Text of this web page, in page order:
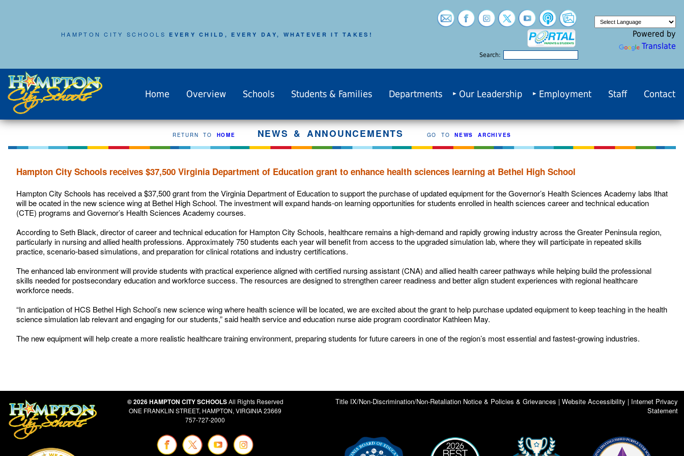
HAMPTON CITY SCHOOLS EVERY CHILD, EVERY DAY, WHATEVER IT TAKES!
Search:
Powered by
Translate
Home Overview Schools Students & Families Departments Our Leadership Employment Staff Contact
RETURN TO HOME NEWS & ANNOUNCEMENTS GO TO NEWS ARCHIVES
Hampton City Schools receives $37,500 Virginia Department of Education grant to enhance health sciences learning at Bethel High School
Hampton City Schools has received a $37,500 grant from the Virginia Department of Education to support the purchase of updated equipment for the Governor’s Health Sciences Academy labs lthat
will be ocated in the new science wing at Bethel High School. The investment will expand hands-on learning opportunities for students enrolled in health sciences career and technical education
(CTE) programs and Governor’s Health Sciences Academy courses.
According to Seth Black, director of career and technical education for Hampton City Schools, healthcare remains a high-demand and rapidly growing industry across the Greater Peninsula region,
particularly in nursing and allied health professions. Approximately 750 students each year will benefit from access to the upgraded simulation lab, where they will participate in repeated skills
practice, scenario-based simulations, and preparation for clinical rotations and industry certifications.
The enhanced lab environment will provide students with practical experience aligned with certified nursing assistant (CNA) and allied health career pathways while helping build the professional
skills needed for postsecondary education and workforce success. The resources are designed to strengthen career readiness and better align student experiences with regional healthcare
workforce needs.
“In anticipation of HCS Bethel High School’s new science wing where health science will be located, we are excited about the grant to help purchase updated equipment to keep teaching in the health
science simulation lab relevant and engaging for our students,” said health service and education nurse aide program coordinator Kathleen May.
The new equipment will help create a more realistic healthcare training environment, preparing students for future careers in one of the region’s most essential and fastest-growing industries.
© 2026 HAMPTON CITY SCHOOLSAll Rights Reserved
ONE FRANKLIN STREET, HAMPTON, VIRGINIA 23669
757-727-2000
Title IX/Non-Discrimination/Non-Retaliation Notice & Policies & Grievances | Website Accessibility | Internet Privacy
Statement